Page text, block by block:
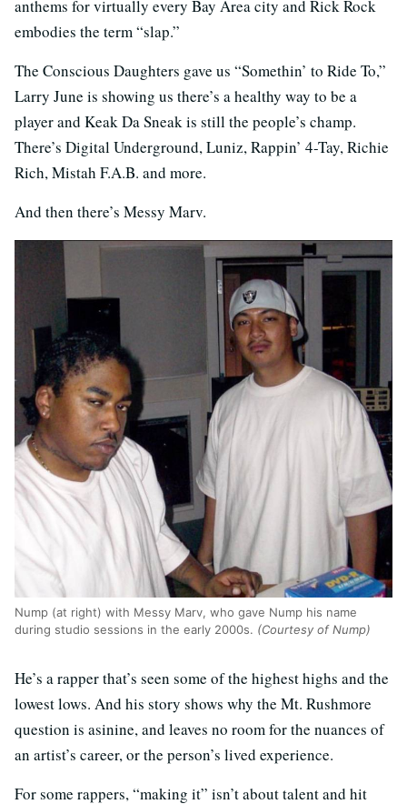
anthems for virtually every Bay Area city and Rick Rock
embodies the term “slap.”
The Conscious Daughters gave us “Somethin’ to Ride To,”
Larry June is showing us there’s a healthy way to be a
player and Keak Da Sneak is still the people’s champ.
There’s Digital Underground, Luniz, Rappin’ 4-Tay, Richie
Rich, Mistah F.A.B. and more.
And then there’s Messy Marv.
Nump (at right) with Messy Marv, who gave Nump his name
during studio sessions in the early 2000s. (Courtesy of Nump)
He’s a rapper that’s seen some of the highest highs and the
lowest lows. And his story shows why the Mt. Rushmore
question is asinine, and leaves no room for the nuances of
an artist’s career, or the person’s lived experience.
For some rappers, “making it” isn’t about talent and hit